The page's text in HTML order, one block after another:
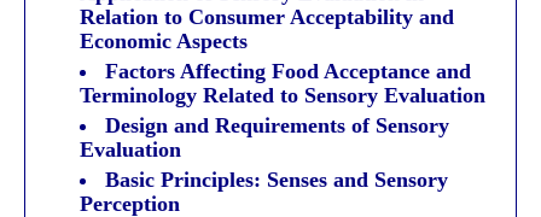
Relation to Consumer Acceptability and
Economic Aspects
Factors Affecting Food Acceptance and
Terminology Related to Sensory Evaluation
Design and Requirements of Sensory
Evaluation
Basic Principles: Senses and Sensory
Perception